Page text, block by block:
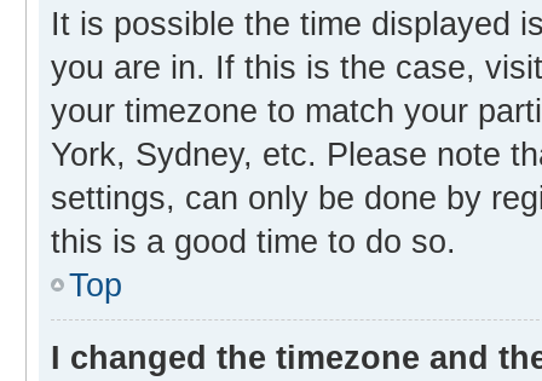
It is possible the time displayed
you are in. If this is the case,
your timezone to match your
York, Sydney, etc. Please note
settings, can only be done by
this is a good time to do so.
Top
I changed the timezone and